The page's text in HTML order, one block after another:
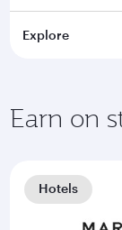
Explore
Earn on
Hotels